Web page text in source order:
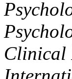
Clinical